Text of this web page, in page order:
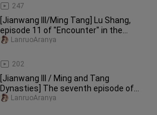
247
[Jianwang III/Ming Tang] Lu Shang,
episode 11 of "Encounter" in the
series "Same Return through Diff
202
LanruoAranya
[Jianwang III / Ming and Tang
Dynasties] The seventh episode of
"Yu" in the "Same Return through Dif
LanruoAranya